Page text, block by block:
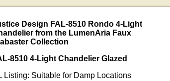
Design FAL-8510 Rondo 4-Light
from the LumenAria Faux
Collection
8510 4-Light Chandelier Glazed
Listing: Suitable for Damp Locations